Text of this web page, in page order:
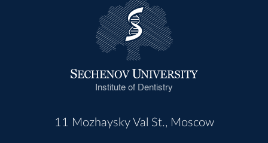
Institute of Dentistry
11 Mozhaysky Val St., Moscow